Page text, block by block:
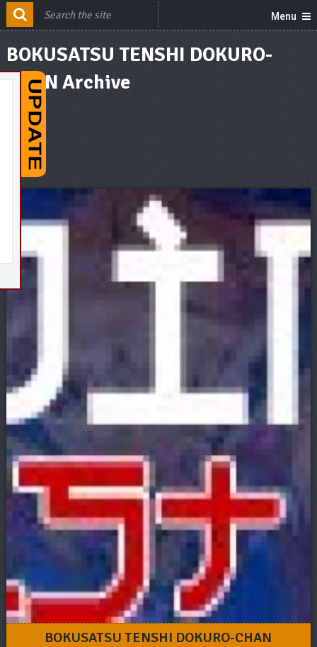
Menu
BOKUSATSU TENSHI DOKURO-
CHAN Archive
BOKUSATSU TENSHI DOKURO-CHAN